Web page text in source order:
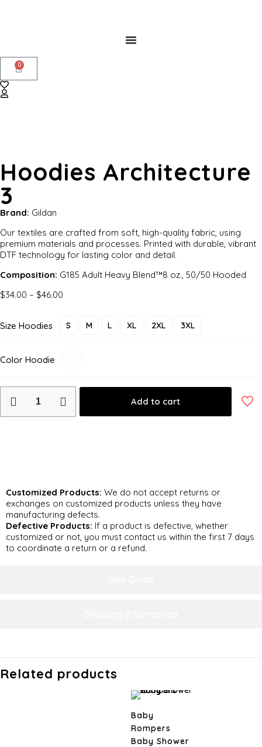
0
Hoodies Architecture
3
Brand: Gildan
Our textiles are crafted from soft, high-quality fabric, using
premium materials and processes. Printed with durable, vibrant
DTF technology for lasting color and detail.
Composition: G185 Adult Heavy Blend™8 oz., 50/50 Hooded
$34.00 – $46.00
Size Hoodies S M L XL 2XL 3XL
Color Hoodie
Add to cart
Customized Products: We do not accept returns or
exchanges on customized products unless they have
manufacturing defects.
Defective Products: If a product is defective, whether
customized or not, you must contact us within the first 7 days
to coordinate a return or a refund.
Related products
Baby
Rompers
Baby Shower